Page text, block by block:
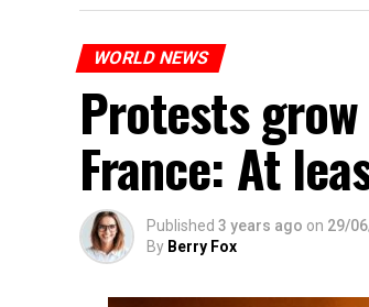
WORLD NEWS
Protests
France: At
Published 3 years ago on 29/
By Berry Fox